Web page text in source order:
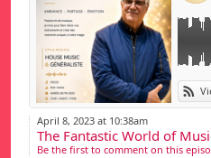
April 8, 2023 at 10:38am
The Fantastic World of
Be the first to comment on this